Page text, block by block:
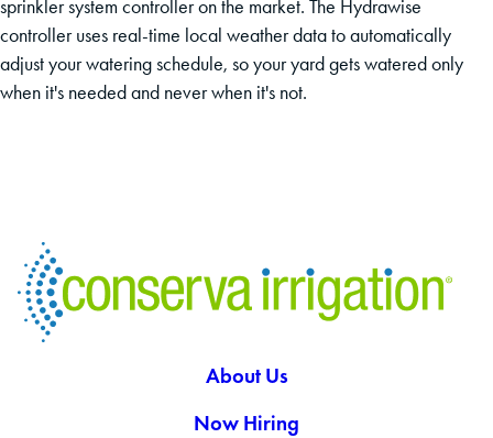
sprinkler system controller on the market. The Hydrawise
controller uses real-time local weather data to automatically
adjust your watering schedule, so your yard gets watered only
when it's needed and never when it's not.
About Us
Now Hiring